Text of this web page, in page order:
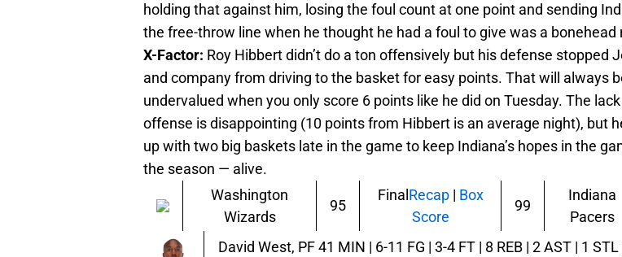
holding that against him, losing the foul count at one point and sending
the free-throw line when he thought he had a foul to give was a bonehead
X-Factor: Roy Hibbert didn’t do a ton offensively but his defense stopped
and company from driving to the basket for easy points. That will always
undervalued when you only score 6 points like he did on Tuesday. The
offense is disappointing (10 points from Hibbert is an average night), but
up with two big baskets late in the game to keep Indiana’s hopes in the
the season — alive.
Washington
Wizards
95
Final Recap| Box
Score
99
Indiana
Pacers
David West, PF41 MIN | 6-11 FG | 3-4 FT | 8 REB | 2 AST | 1